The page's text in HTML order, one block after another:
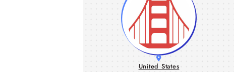
United States